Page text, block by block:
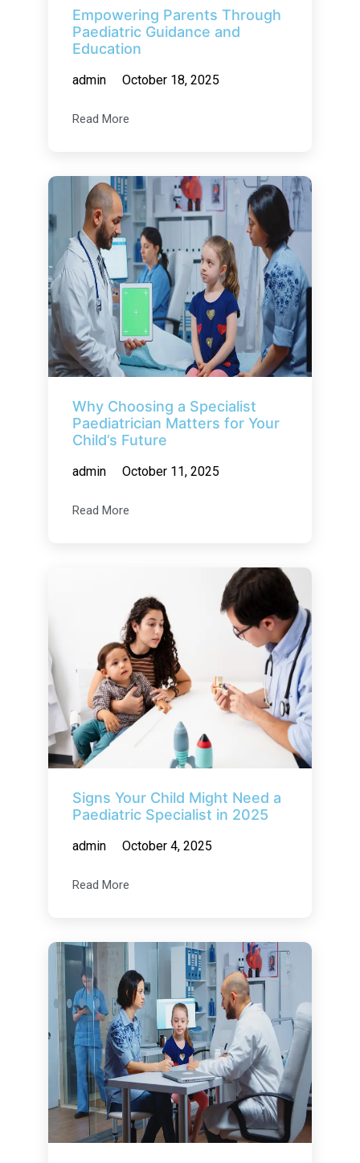
Empowering Parents Through
Paediatric Guidance and
Education
admin October 18, 2025
Read More
Why Choosing a Specialist
Paediatrician Matters for Your
Child’s Future
admin October 11, 2025
Read More
Signs Your Child Might Need a
Paediatric Specialist in 2025
admin October 4, 2025
Read More